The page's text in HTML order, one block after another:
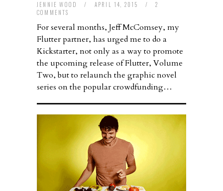
JENNIE WOOD / APRIL 14, 2015 /
2
COMMENTS
For several months, Jeff McComsey, my
Flutter partner, has urged me to do a
Kickstarter, not only as a way to promote
the upcoming release of Flutter, Volume
Two, but to relaunch the graphic novel
series on the popular crowdfunding…